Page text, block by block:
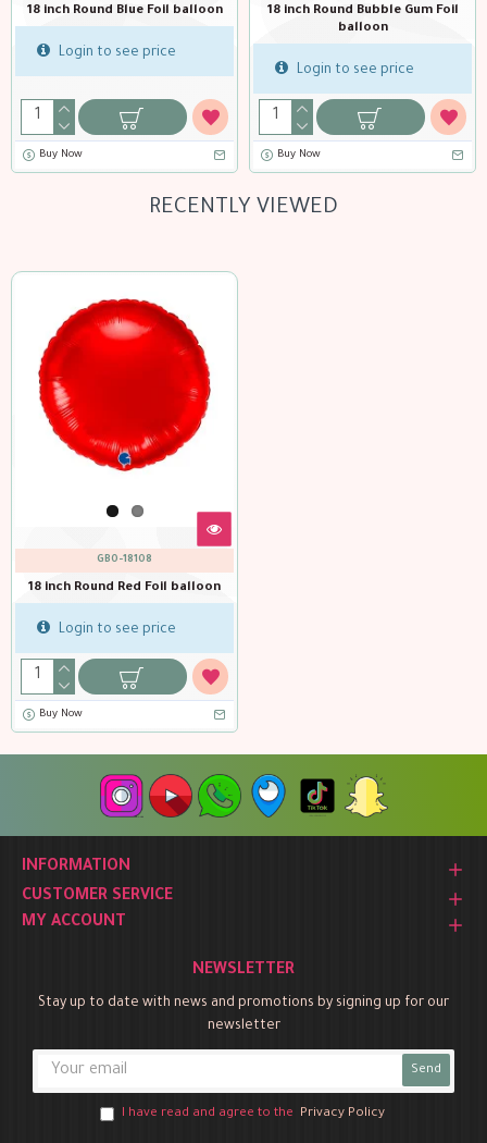
Gum Foil
18 inch Round Dk Green Foil
balloon
18 inch Round Fuxia
RECENTLY VIEWED
GBO-18108
18 inch Round Red Foil balloon
Login to see price
Buy Now
INFORMATION
CUSTOMER SERVICE
MY ACCOUNT
NEWSLETTER
Stay up to date with news and promotions by signing up for our
newsletter
Send
I have read and agree to the Privacy Policy